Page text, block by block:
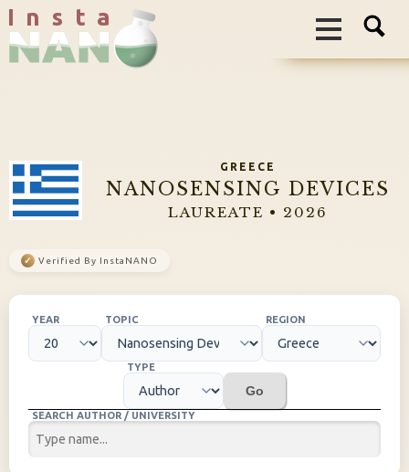
I n s t a
GREECE
NANOSENSING DEVICES
LAUREATE • 2026
✓ Verified By InstaNANO
YEAR TOPIC REGION
TYPE
Go
SEARCH AUTHOR / UNIVERSITY